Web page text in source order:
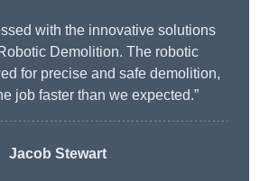
with the innovative solutions
Demolition. The robotic
for precise and safe demolition,
job faster than we expected.”
Jacob Stewart